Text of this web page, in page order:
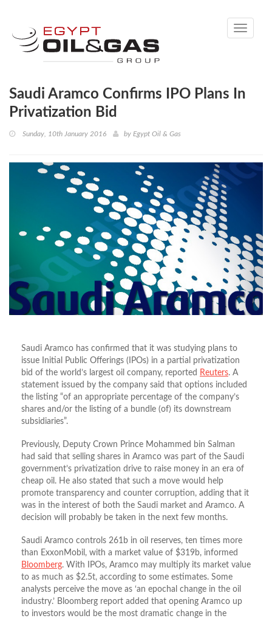
Toggle
Saudi Aramco Confirms IPO Plans In
Privatization Bid
Sunday, 10th January 2016 by Egypt Oil & Gas
Saudi Aramco has confirmed that it was studying plans to
issue Initial Public Offerings (IPOs) in a partial privatization
bid of the world’s largest oil company, reported Reuters. A
statement issued by the company said that options included
the listing “of an appropriate percentage of the company’s
shares and/or the listing of a bundle (of) its downstream
subsidiaries”.
Previously, Deputy Crown Prince Mohammed bin Salman
had said that selling shares in Aramco was part of the Saudi
government’s privatization drive to raise money in an era of
cheap oil. He also stated that such a move would help
promote transparency and counter corruption, adding that it
was in the interest of both the Saudi market and Aramco. A
decision will probably be taken in the next few months.
Saudi Aramco controls 261b in oil reserves, ten times more
than ExxonMobil, with a market value of $319b, informed
Bloomberg. With IPOs, Aramco may multiply its market value
to as much as $2.5t, according to some estimates. Some
analysts perceive the move as ‘an epochal change in the oil
industry.’ Bloomberg report added that opening Aramco up
to investors would be the most dramatic change in the